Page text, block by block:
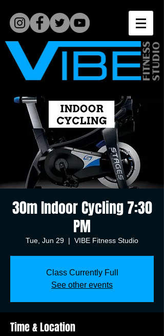
30m Indoor Cycling 7:30
PM
Tue, Jun 29
  |
VIBE Fitness Studio
Class Currently Full
See other events
Time & Location